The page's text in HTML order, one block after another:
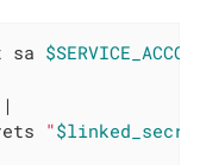
sa
"